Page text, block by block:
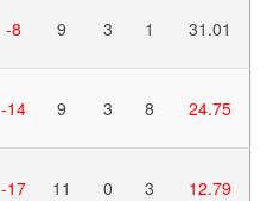
-8 9 3 1 31.01
-14 9 3 8 24.75
-17 11 0 3 12.79